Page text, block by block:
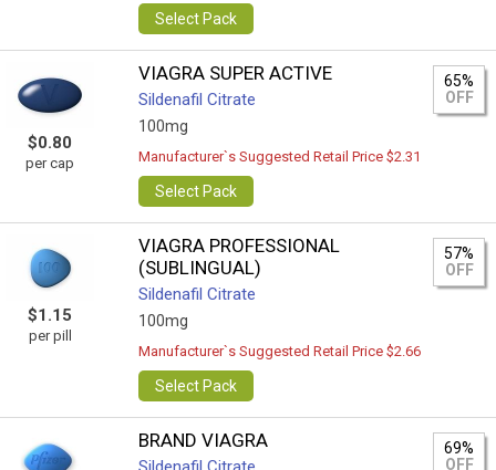
Select Pack
$0.80
per cap
VIAGRA SUPER ACTIVE
Sildenafil Citrate
100mg
65%
OFF
Manufacturer`s Suggested Retail Price $2.31
Select Pack
$1.15
per pill
VIAGRA PROFESSIONAL
(SUBLINGUAL)
Sildenafil Citrate
100mg
57%
OFF
Manufacturer`s Suggested Retail Price $2.66
Select Pack
BRAND VIAGRA
69%
OFF